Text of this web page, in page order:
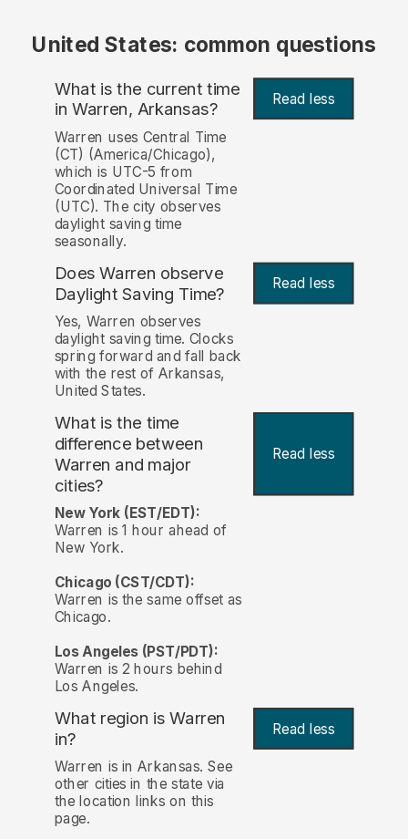
United States: common questions
What is the current time
in Warren, Arkansas? Read less
Warren uses Central Time
(CT) (America/Chicago),
which is UTC-5 from
Coordinated Universal Time
(UTC). The city observes
daylight saving time
seasonally.
Does Warren observe
Daylight Saving Time?
Read less
Yes, Warren observes
daylight saving time. Clocks
spring forward and fall back
with the rest of Arkansas,
United States.
What is the time
difference between
Warren and major
cities?
Read less
New York (EST/EDT):
Warren is 1 hour ahead of
New York.
Chicago (CST/CDT):
Warren is the same offset as
Chicago.
Los Angeles (PST/PDT):
Warren is 2 hours behind
Los Angeles.
What region is Warren
in?
Read less
Warren is in Arkansas. See
other cities in the state via
the location links on this
page.